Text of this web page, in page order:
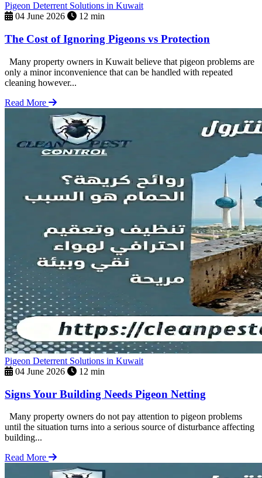
Pigeon Deterrent Solutions in Kuwait
04 June 2026
12 min
The Cost of Ignoring Pigeons vs Protection
Many property owners in Kuwait believe that pigeon problems are
only a minor inconvenience that can be handled with repeated
cleaning however...
Read More
Pigeon Deterrent Solutions in Kuwait
04 June 2026
12 min
Signs Your Building Needs Pigeon Netting
Many property owners do not pay attention to pigeon problems
until the situation turns into a serious source of disturbance affecting
building...
Read More